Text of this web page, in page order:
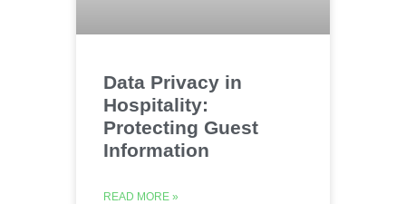
Data Privacy in
Hospitality:
Protecting Guest
Information
READ MORE »